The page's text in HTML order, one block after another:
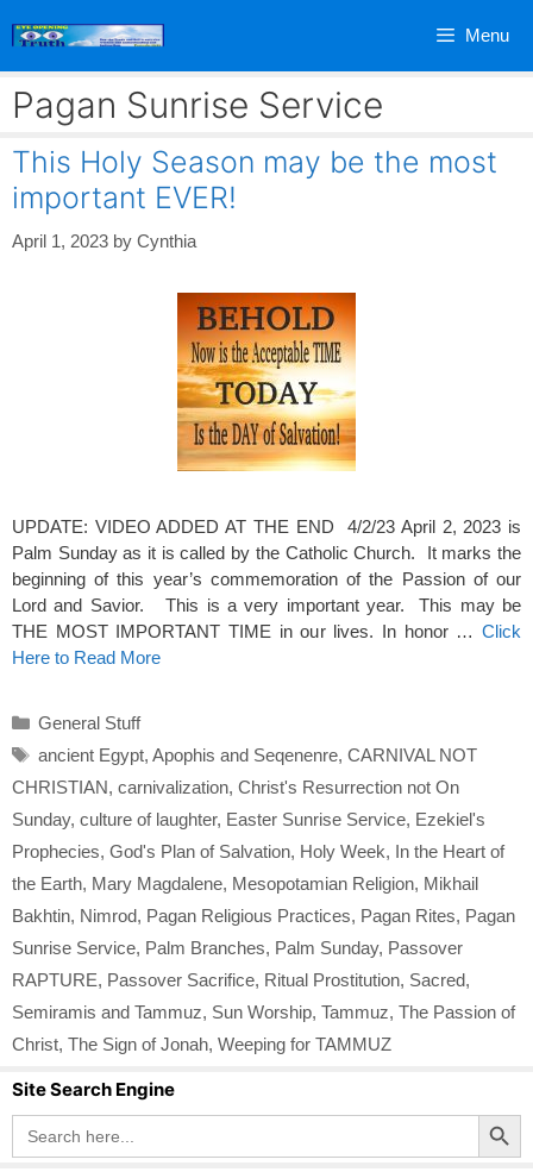
Menu
Pagan Sunrise Service
This Holy Season may be the most
important EVER!
April 1, 2023 by Cynthia
UPDATE: VIDEO ADDED AT THE END 4/2/23 April 2, 2023 is
Palm Sunday as it is called by the Catholic Church. It marks the
beginning of this year’s commemoration of the Passion of our
Lord and Savior. This is a very important year. This may be
THE MOST IMPORTANT TIME in our lives. In honor … Click
Here to Read More
Categories
General Stuff
Tags
ancient Egypt, Apophis and Seqenenre, CARNIVAL NOT
CHRISTIAN, carnivalization, Christ's Resurrection not On
Sunday, culture of laughter, Easter Sunrise Service, Ezekiel's
Prophecies, God's Plan of Salvation, Holy Week, In the Heart of
the Earth, Mary Magdalene, Mesopotamian Religion, Mikhail
Bakhtin, Nimrod, Pagan Religious Practices, Pagan Rites, Pagan
Sunrise Service, Palm Branches, Palm Sunday, Passover
RAPTURE, Passover Sacrifice, Ritual Prostitution, Sacred,
Semiramis and Tammuz, Sun Worship, Tammuz, The Passion of
Christ, The Sign of Jonah, Weeping for TAMMUZ
Site Search Engine
Search
for:
Search Button